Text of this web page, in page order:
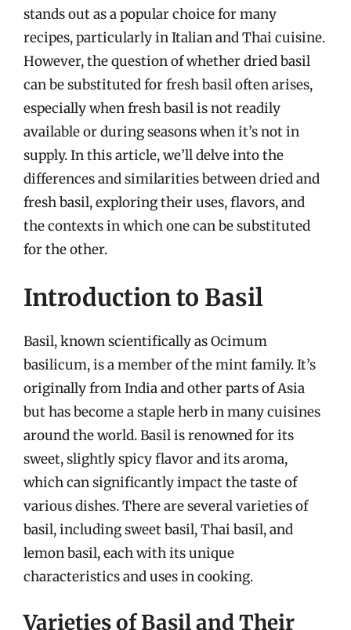
stands out as a popular choice for many
recipes, particularly in Italian and Thai cuisine.
However, the question of whether dried basil
can be substituted for fresh basil often arises,
especially when fresh basil is not readily
available or during seasons when it’s not in
supply. In this article, we’ll delve into the
differences and similarities between dried and
fresh basil, exploring their uses, flavors, and
the contexts in which one can be substituted
for the other.
Introduction to Basil
Basil, known scientifically as Ocimum
basilicum, is a member of the mint family. It’s
originally from India and other parts of Asia
but has become a staple herb in many cuisines
around the world. Basil is renowned for its
sweet, slightly spicy flavor and its aroma,
which can significantly impact the taste of
various dishes. There are several varieties of
basil, including sweet basil, Thai basil, and
lemon basil, each with its unique
characteristics and uses in cooking.
Varieties of Basil and Their